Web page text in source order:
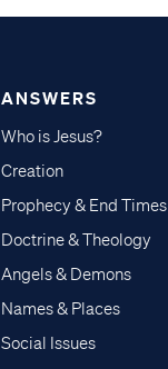
ANSWERS
Who is Jesus?
Creation
Prophecy & End Times
Doctrine & Theology
Angels & Demons
Names & Places
Social Issues